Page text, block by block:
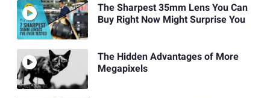
The Sharpest 35mm Lens You Can
Buy Right Now Might Surprise You
The Hidden Advantages of More
Megapixels